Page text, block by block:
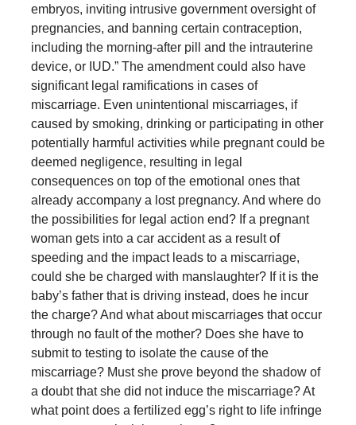
embryos, inviting intrusive government oversight of
pregnancies, and banning certain contraception,
including the morning-after pill and the intrauterine
device, or IUD.” The amendment could also have
significant legal ramifications in cases of
miscarriage. Even unintentional miscarriages, if
caused by smoking, drinking or participating in other
potentially harmful activities while pregnant could be
deemed negligence, resulting in legal
consequences on top of the emotional ones that
already accompany a lost pregnancy. And where do
the possibilities for legal action end? If a pregnant
woman gets into a car accident as a result of
speeding and the impact leads to a miscarriage,
could she be charged with manslaughter? If it is the
baby’s father that is driving instead, does he incur
the charge? And what about miscarriages that occur
through no fault of the mother? Does she have to
submit to testing to isolate the cause of the
miscarriage? Must she prove beyond the shadow of
a doubt that she did not induce the miscarriage? At
what point does a fertilized egg’s right to life infringe